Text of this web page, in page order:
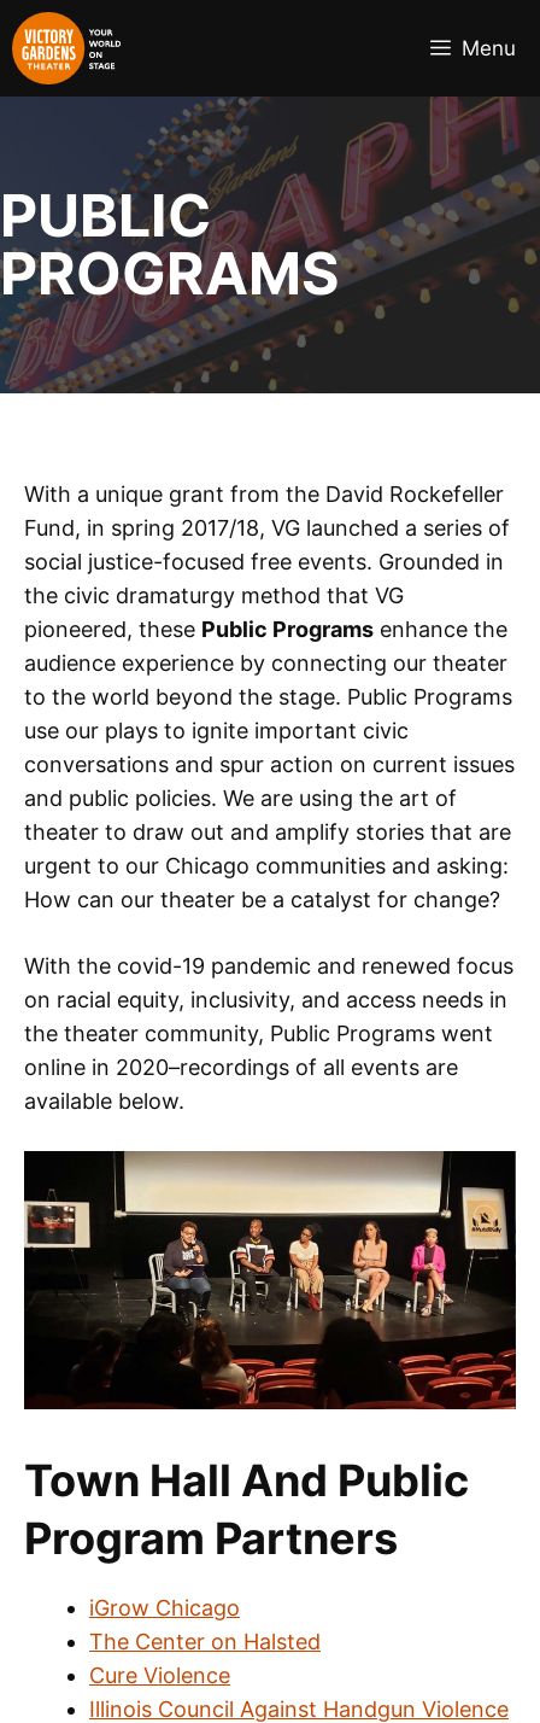
Skip
to
content
Menu
PUBLIC
PROGRAMS
With a unique grant from the David Rockefeller
Fund, in spring 2017/18, VG launched a series of
social justice-focused free events. Grounded in
the civic dramaturgy method that VG
pioneered, these Public Programs enhance the
audience experience by connecting our theater
to the world beyond the stage. Public Programs
use our plays to ignite important civic
conversations and spur action on current issues
and public policies. We are using the art of
theater to draw out and amplify stories that are
urgent to our Chicago communities and asking:
How can our theater be a catalyst for change?
With the covid-19 pandemic and renewed focus
on racial equity, inclusivity, and access needs in
the theater community, Public Programs went
online in 2020–recordings of all events are
available below.
Town Hall And Public
Program Partners
iGrow Chicago
The Center on Halsted
Cure Violence
Illinois Council Against Handgun Violence